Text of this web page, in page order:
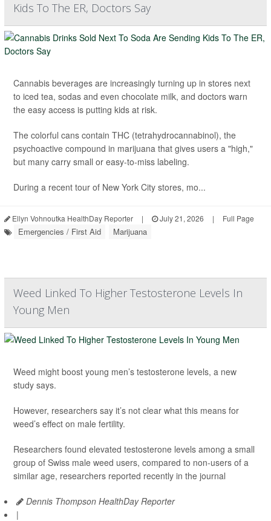
Kids To The ER, Doctors Say
Cannabis beverages are increasingly turning up in stores next
to iced tea, sodas and even chocolate milk, and doctors warn
the easy access is putting kids at risk.
The colorful cans contain THC (tetrahydrocannabinol), the
psychoactive compound in marijuana that gives users a "high,"
but many carry small or easy-to-miss labeling.
During a recent tour of New York City stores, mo...
Ellyn Vohnoutka HealthDay Reporter | July 21, 2026 | Full Page
Emergencies / First Aid Marijuana
Weed Linked To Higher Testosterone Levels In
Young Men
Weed might boost young men’s testosterone levels, a new
study says.
However, researchers say it’s not clear what this means for
weed’s effect on male fertility.
Researchers found elevated testosterone levels among a small
group of Swiss male weed users, compared to non-users of a
similar age, researchers reported recently in the journal
Dennis Thompson HealthDay Reporter
|